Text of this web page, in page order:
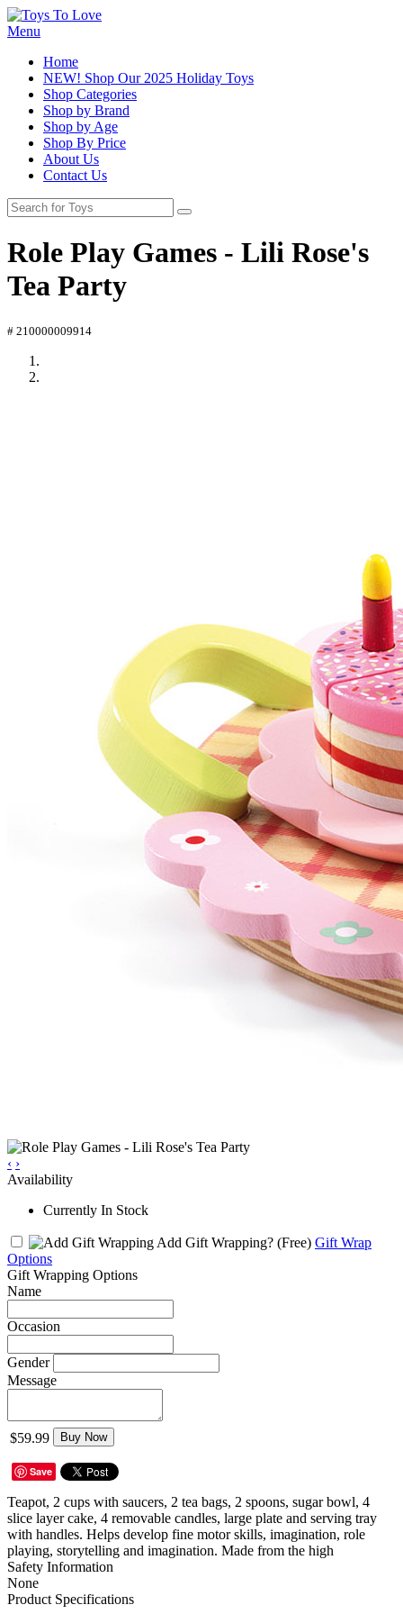
Menu
Home
NEW! Shop Our 2025 Holiday Toys
Shop Categories
Shop by Brand
Shop by Age
Shop By Price
About Us
Contact Us
Role Play Games - Lili Rose's
Tea Party
# 210000009914
‹ ›
Availability
Currently In Stock
Add Gift Wrapping? (Free) Gift Wrap
Options
Gift Wrapping Options
Name
Occasion
Gender
Message
$59.99 Buy Now
Save
Teapot, 2 cups with saucers, 2 tea bags, 2 spoons, sugar bowl, 4
slice layer cake, 4 removable candles, large plate and serving tray
with handles. Helps develop fine motor skills, imagination, role
playing, storytelling and imagination. Made from the high
Safety Information
None
Product Specifications